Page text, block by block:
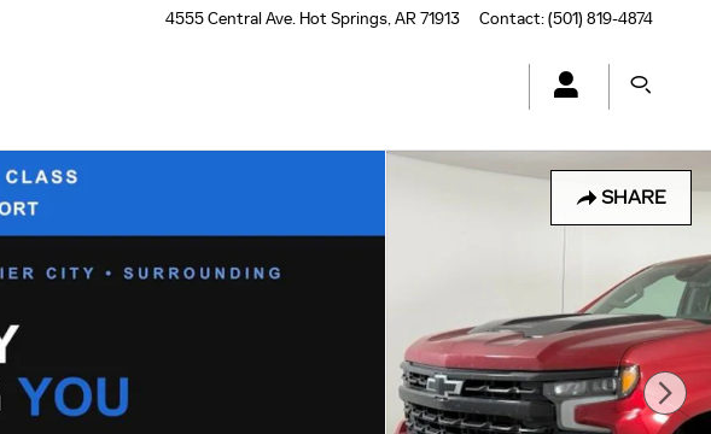
4555 Central Ave. Hot Springs,AR 71913 Contact:(501) 819-4874
SHARE